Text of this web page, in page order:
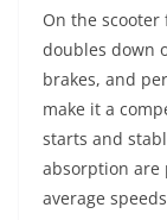
On the
doubles down
brakes, and
make it a
starts and
absorption
average